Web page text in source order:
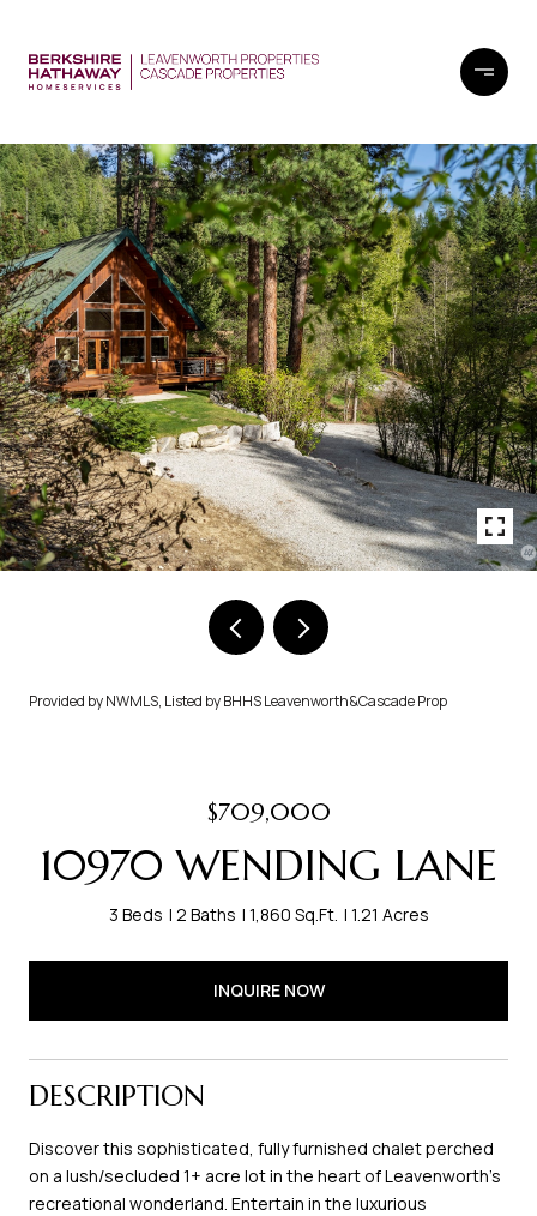
Provided by NWMLS, Listed by BHHS Leavenworth&Cascade Prop
$709,000
10970 WENDING LANE
3 Beds 2 Baths 1,860 Sq.Ft. 1.21 Acres
INQUIRE NOW
DESCRIPTION
Discover this sophisticated, fully furnished chalet perched
on a lush/secluded 1+ acre lot in the heart of Leavenworth's
recreational wonderland. Entertain in the luxurious